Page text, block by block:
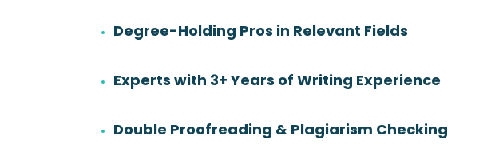
Degree-Holding Pros in Relevant Fields
Experts with 3+ Years of Writing Experience
Double Proofreading & Plagiarism Checking
Rating:
Health Sciences &
Rating:
Subjects:Engineering &